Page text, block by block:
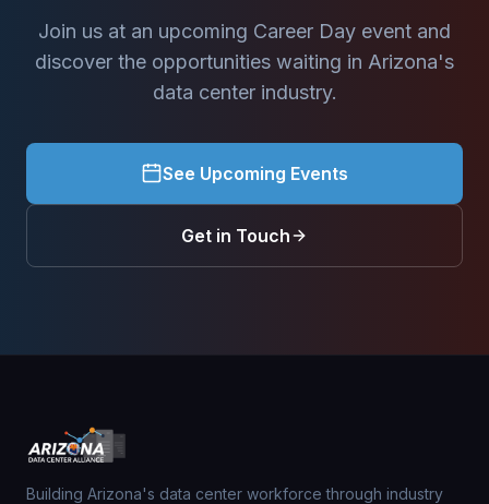
Join us at an upcoming Career Day event and
discover the opportunities waiting in Arizona's
data center industry.
See Upcoming Events
Get in Touch
Building Arizona's data center workforce through industry